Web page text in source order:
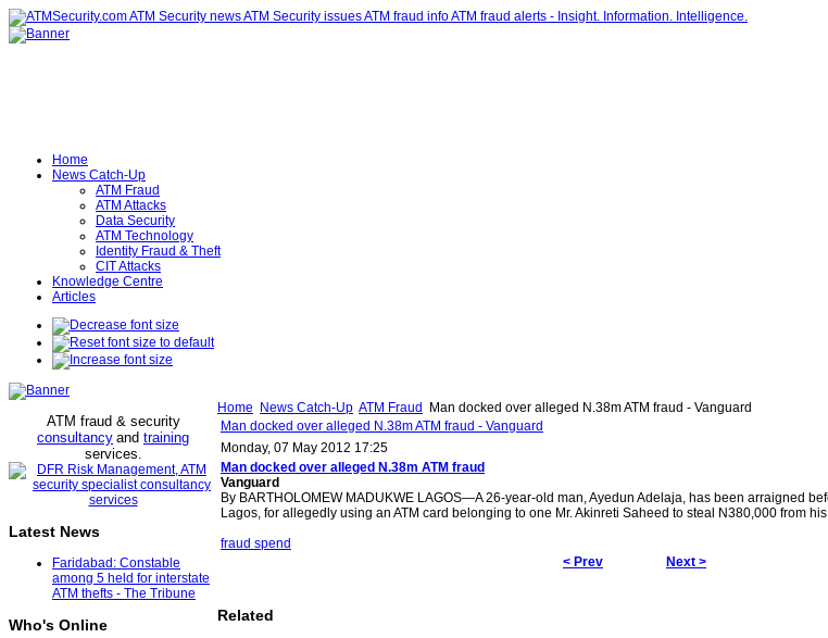
Home
News Catch-Up
ATM Fraud
ATM Attacks
Data Security
ATM Technology
Identity Fraud & Theft
CIT Attacks
Knowledge Centre
Articles
ATM fraud & security
consultancy and training
services.
Latest News
Faridabad: Constable
among 5 held for interstate
ATM thefts - The Tribune
Who's Online
Home News Catch-Up ATM Fraud
Man docked over alleged N.38m ATM fraud - Vanguard
Man docked over alleged N.38m ATM fraud - Vanguard
Monday, 07 May 2012 17:25
Man docked over alleged N.38m ATM fraud
Vanguard
By BARTHOLOMEW MADUKWE LAGOS—A 26-year-old man, Ayedun Adelaja, has been arraigned
Lagos, for allegedly using an ATM card belonging to one Mr. Akinreti Saheed to steal N380,000 from
fraud spend
< Prev
Next >
Related